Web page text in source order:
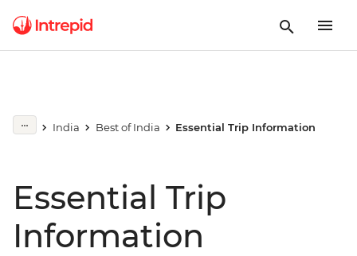
India Best of India Essential Trip Information
Essential Trip
Information